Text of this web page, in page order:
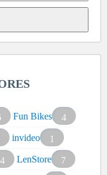
Fun Bikes
4
invideo
1
4 LenStore
7